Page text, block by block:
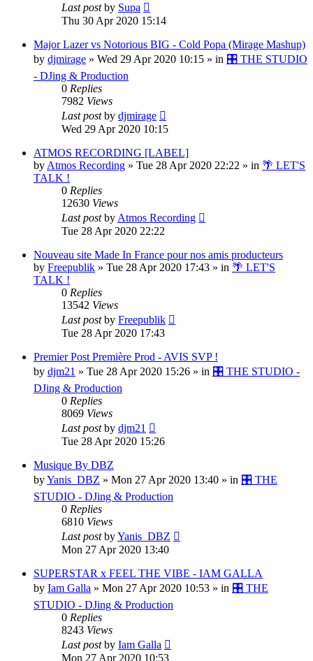
Last postby Supa
Thu 30 Apr 2020 15:14
Major Lazer vs Notorious BIG - Cold Popa (Mirage Mashup)
by djmirage » Wed 29 Apr 2020 10:15 » in 🎛️ THE STUDIO
- DJing & Production
0 Replies
7982 Views
Last postby djmirage
Wed 29 Apr 2020 10:15
ATMOS RECORDING [LABEL]
by Atmos Recording » Tue 28 Apr 2020 22:22 » in 🌴 LET'S
TALK !
0 Replies
12630 Views
Last postby Atmos Recording
Tue 28 Apr 2020 22:22
Nouveau site Made In France pour nos amis producteurs
by Freepublik » Tue 28 Apr 2020 17:43 » in 🌴 LET'S
TALK !
0 Replies
13542 Views
Last postby Freepublik
Tue 28 Apr 2020 17:43
Premier Post Première Prod - AVIS SVP !
by djm21 » Tue 28 Apr 2020 15:26 » in 🎛️ THE STUDIO -
DJing & Production
0 Replies
8069 Views
Last postby djm21
Tue 28 Apr 2020 15:26
Musique By DBZ
byYanis_DBZ » Mon 27 Apr 2020 13:40 » in 🎛️ THE
STUDIO - DJing & Production
0 Replies
6810 Views
Last postbyYanis_DBZ
Mon 27 Apr 2020 13:40
SUPERSTAR x FEEL THE VIBE - IAM GALLA
by Iam Galla » Mon 27 Apr 2020 10:53 » in 🎛️ THE
STUDIO - DJing & Production
0 Replies
8243 Views
Last postby Iam Galla
Mon 27 Apr 2020 10:53